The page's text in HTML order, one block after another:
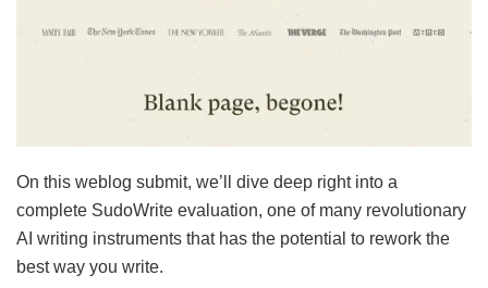
On this weblog submit, we’ll dive deep right into a
complete SudoWrite evaluation, one of many revolutionary
AI writing instruments that has the potential to rework the
best way you write.